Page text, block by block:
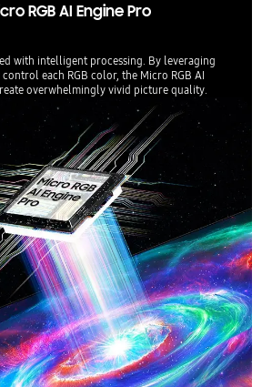
RGB AI Engine Pro
with intelligent processing. By leveraging
each RGB color, the Micro RGB AI
overwhelmingly vivid picture quality.